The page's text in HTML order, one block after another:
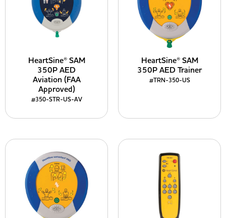
HeartSine® SAM
350P AED
Aviation (FAA
Approved)
#350-STR-US-AV
HeartSine® SAM
350P AED Trainer
#TRN-350-US